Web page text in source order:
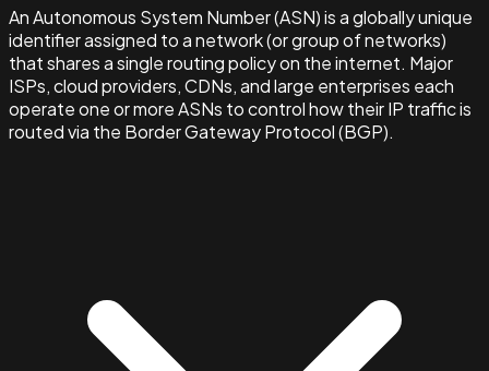
An Autonomous System Number (ASN) is a globally unique
identifier assigned to a network (or group of networks)
that shares a single routing policy on the internet. Major
ISPs, cloud providers, CDNs, and large enterprises each
operate one or more ASNs to control how their IP traffic is
routed via the Border Gateway Protocol (BGP).